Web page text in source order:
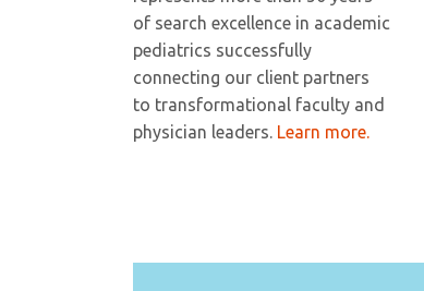
of search excellence in academic
pediatrics successfully
connecting our client partners
to transformational faculty and
physician leaders. Learn more.